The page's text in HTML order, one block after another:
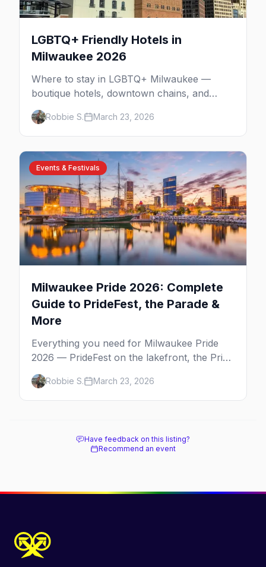
LGBTQ+ Friendly Hotels in
Milwaukee 2026
Where to stay in LGBTQ+ Milwaukee —
boutique hotels, downtown chains, and
neighborhood tips near Walker's Point and
the lakefront.
Robbie S. March 23, 2026
Events & Festivals
Milwaukee Pride 2026: Complete
Guide to PrideFest, the Parade &
More
Everything you need for Milwaukee Pride
2026 — PrideFest on the lakefront, the Pride
Parade through Walker's Point, afterparties,
and more.
Robbie S. March 23, 2026
Have feedback on this listing?
Recommend an event